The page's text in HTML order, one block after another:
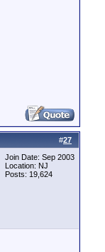
#27
Join Date: Sep 2003
Location: NJ
Posts: 19,624